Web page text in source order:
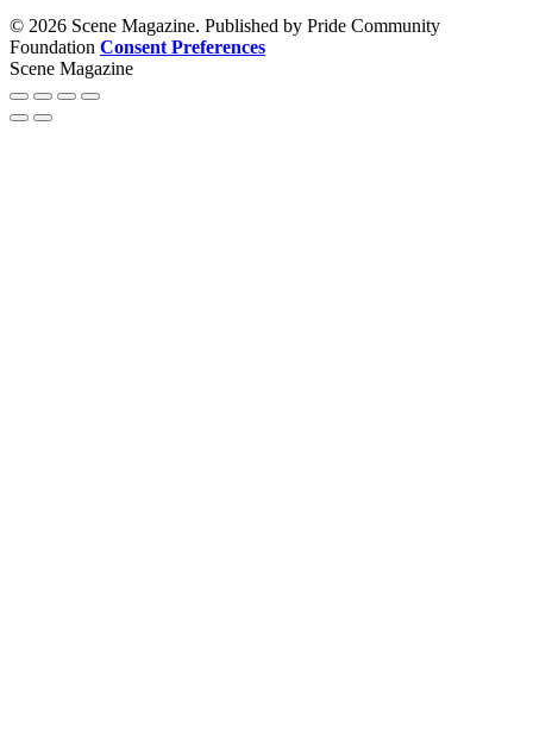
© 2026 Scene Magazine. Published by Pride Community
Foundation Consent Preferences
Scene Magazine